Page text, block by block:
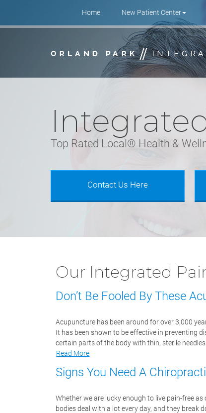
Skip to main content area.
Site Navigation
Home New Patient Center
Top Rated Local® Health &
Contact Us Here
Our Integrated
Don’t Be Fooled By These
Acupuncture has been around for over 3,000
It has been shown to be effective in preventing
certain parts of the body with thin, sterile
Read More
Signs You Need A
Whether we are lucky enough to live pain-free
bodies deal with a lot every day, and they break